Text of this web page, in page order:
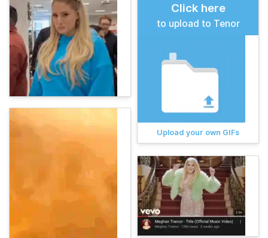
Click here
to upload to Tenor
Upload your own GIFs